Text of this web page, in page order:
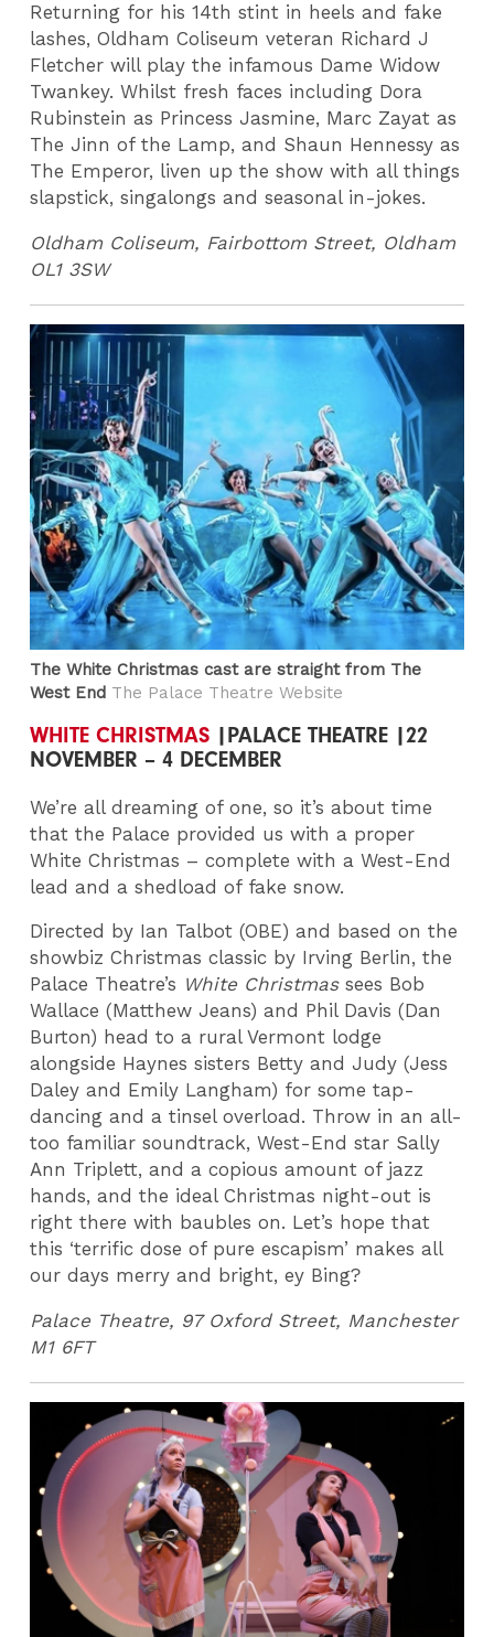
Returning for his 14th stint in heels and fake
lashes, Oldham Coliseum veteran Richard J
Fletcher will play the infamous Dame Widow
Twankey. Whilst fresh faces including Dora
Rubinstein as Princess Jasmine, Marc Zayat as
The Jinn of the Lamp, and Shaun Hennessy as
The Emperor, liven up the show with all things
slapstick, singalongs and seasonal in-jokes.
Oldham Coliseum, Fairbottom Street, Oldham
OL1 3SW
The White Christmas cast are straight from The
West End The Palace Theatre Website
WHITE CHRISTMAS |PALACE THEATRE |22
NOVEMBER – 4 DECEMBER
We’re all dreaming of one, so it’s about time
that the Palace provided us with a proper
White Christmas – complete with a West-End
lead and a shedload of fake snow.
Directed by Ian Talbot (OBE) and based on the
showbiz Christmas classic by Irving Berlin, the
Palace Theatre’s White Christmassees Bob
Wallace (Matthew Jeans) and Phil Davis (Dan
Burton) head to a rural Vermont lodge
alongside Haynes sisters Betty and Judy (Jess
Daley and Emily Langham) for some tap-
dancing and a tinsel overload. Throw in an all-
too familiar soundtrack, West-End star Sally
Ann Triplett, and a copious amount of jazz
hands, and the ideal Christmas night-out is
right there with baubles on. Let’s hope that
this ‘terrific dose of pure escapism’ makes all
our days merry and bright, ey Bing?
Palace Theatre, 97 Oxford Street, Manchester
M1 6FT